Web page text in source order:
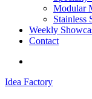
Modular
Stainless
Weekly
Contact
Idea Factory